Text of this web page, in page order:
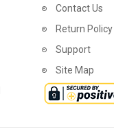
Contact Us
Return Policy
Support
Site Map